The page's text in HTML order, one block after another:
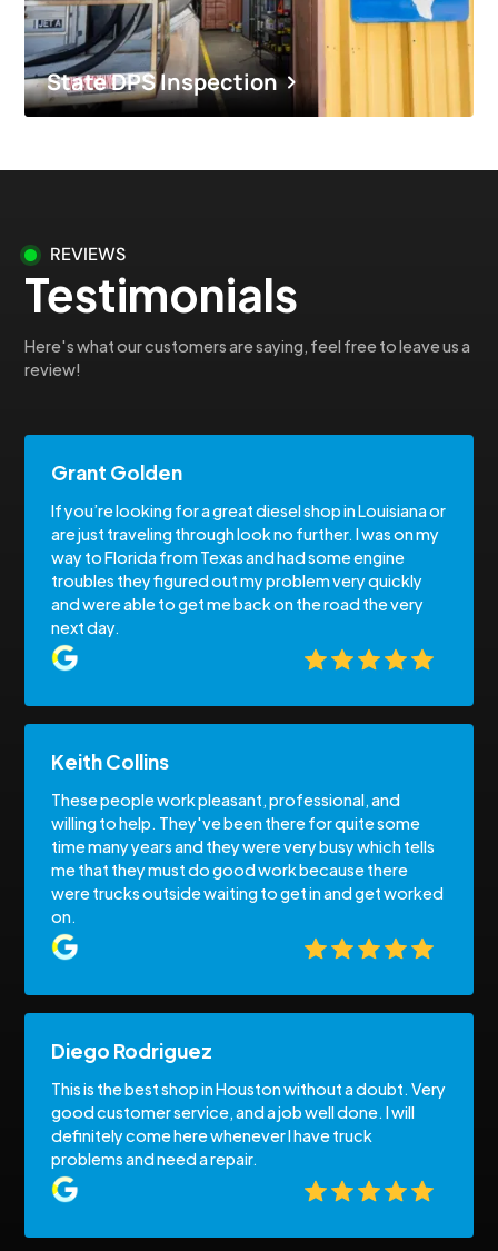
State DPS Inspection
REVIEWS
Testimonials
Here's what our customers are saying, feel free to leave us a
review!
Grant Golden
If you’re looking for a great diesel shop in Louisiana or
are just traveling through look no further. I was on my
way to Florida from Texas and had some engine
troubles they figured out my problem very quickly
and were able to get me back on the road the very
next day.
Keith Collins
These people work pleasant, professional, and
willing to help. They've been there for quite some
time many years and they were very busy which tells
me that they must do good work because there
were trucks outside waiting to get in and get worked
on.
Diego Rodriguez
This is the best shop in Houston without a doubt. Very
good customer service, and a job well done. I will
definitely come here whenever I have truck
problems and need a repair.